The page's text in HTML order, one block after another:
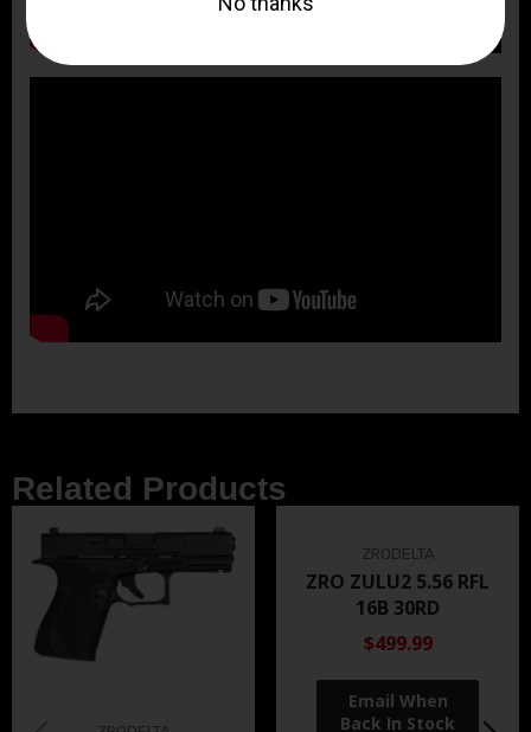
Related Products
ZRODELTA
ZRO ZULU2 5.56 RFL
16B 30RD
$499.99